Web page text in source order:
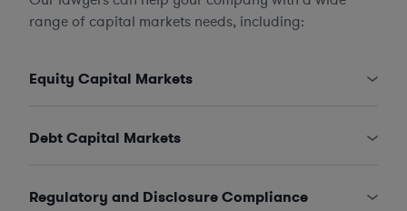
range of capital markets needs, including:
Equity Capital Markets
Debt Capital Markets
Regulatory and Disclosure Compliance